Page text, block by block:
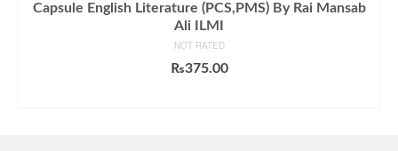
Capsule English Literature (PCS,PMS) By Rai Mansab
Ali ILMI
NOT RATED
₨375.00